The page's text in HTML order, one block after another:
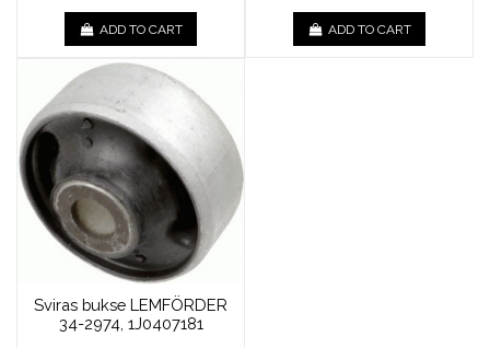
ADD TO CART ADD TO CART
Sviras bukse LEMFÖRDER
34-2974, 1J0407181